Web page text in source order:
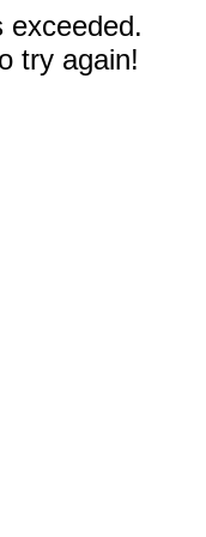
exceeded.
try again!